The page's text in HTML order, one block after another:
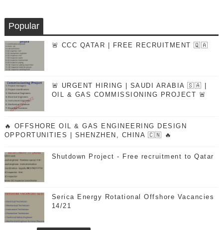
Popular
🚨 CCC QATAR | FREE RECRUITMENT 🇶🇦
🚨 URGENT HIRING | SAUDI ARABIA 🇸🇦 |
OIL & GAS COMMISSIONING PROJECT 🚨
🔥 OFFSHORE OIL & GAS ENGINEERING DESIGN
OPPORTUNITIES | SHENZHEN, CHINA 🇨🇳 🔥
Shutdown Project - Free recruitment to Qatar
Serica Energy Rotational Offshore Vacancies
14/21